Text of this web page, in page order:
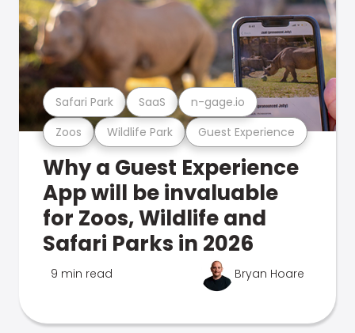
Zoos Wildlife Park Guest Experience
Safari Park SaaS n-gage.io
Why a Guest Experience
App will be invaluable
for Zoos, Wildlife and
Safari Parks in 2026
9 min read Bryan Hoare